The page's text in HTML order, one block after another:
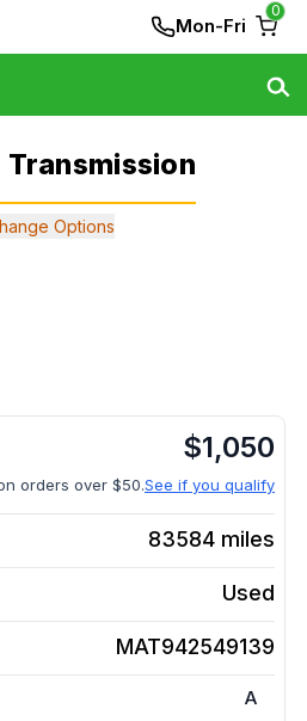
Mon-Fri
0
Transmission
Options
$1,050
orders over $50.See if you qualify
83584 miles
Used
MAT942549139
A